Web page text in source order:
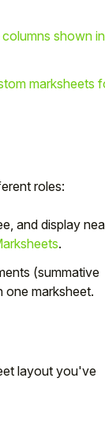
shown
marksheets
roles:
and display
.
(summative
one marksheet.
layout you've